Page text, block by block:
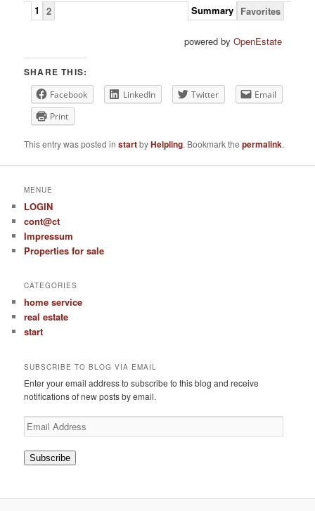
1 2 Favorites
Summary
powered by OpenEstate
SHARE THIS:
Facebook LinkedIn Twitter
Email
Print
This entry was posted instartbyHelpling. Bookmark thepermalink.
MENUE
LOGIN
cont@ct
Impressum
Properties for sale
CATEGORIES
home service
real estate
start
SUBSCRIBE TO BLOG VIA EMAIL
Enter your email address to subscribe to this blog and receive
notifications of new posts by email.
Email
Address
Subscribe